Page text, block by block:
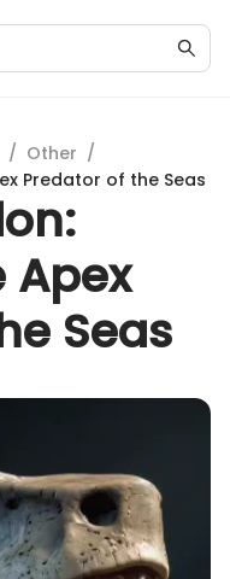
/ Other /
Predator of the Seas
Apex
Seas